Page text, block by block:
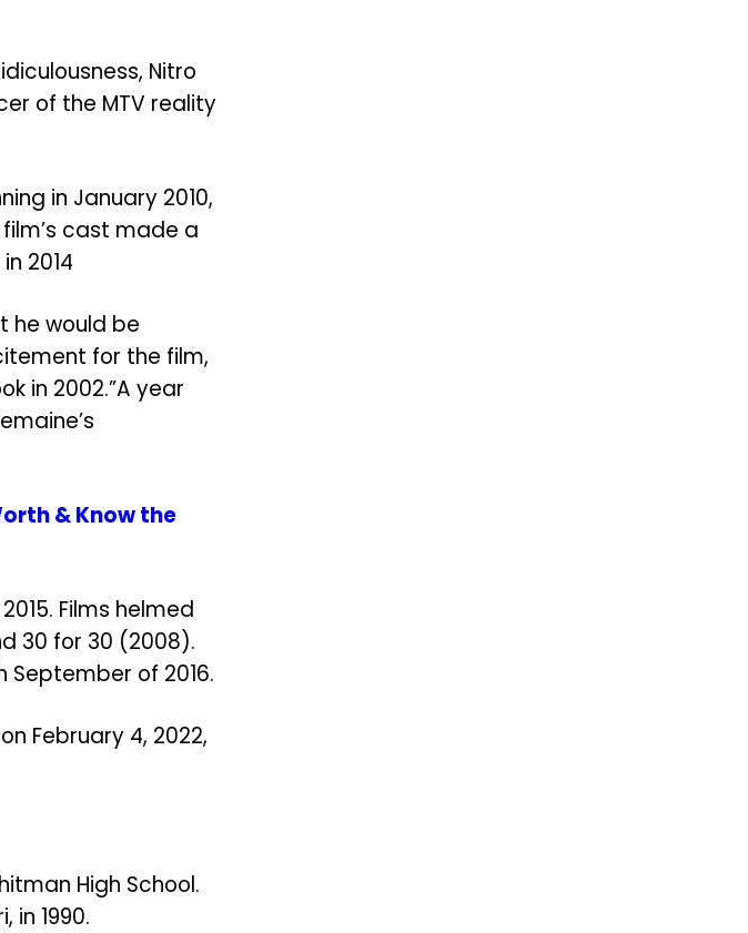
Nitro
of the MTV reality
in January 2010,
cast made a
2014
he would be
for the film,
in 2002.”A year
& Know the
Films helmed
30 for 30 (2008).
of 2016.
February 4, 2022,
High School.
in 1990.